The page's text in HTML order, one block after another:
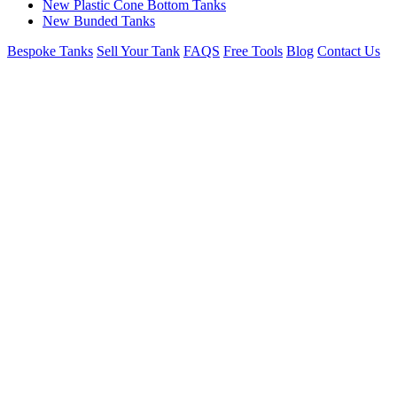
New Plastic Cone Bottom Tanks
New Bunded Tanks
Bespoke Tanks Sell Your Tank FAQS Free Tools Blog Contact Us